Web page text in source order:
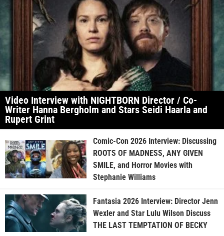
Video Interview with NIGHTBORN Director / Co-
Writer Hanna Bergholm and Stars Seidi Haarla and
Rupert Grint
Comic-Con 2026 Interview: Discussing
ROOTS OF MADNESS, ANY GIVEN
SMILE, and Horror Movies with
Stephanie Williams
Fantasia 2026 Interview: Director Jenn
Wexler and Star Lulu Wilson Discuss
THE LAST TEMPTATION OF BECKY